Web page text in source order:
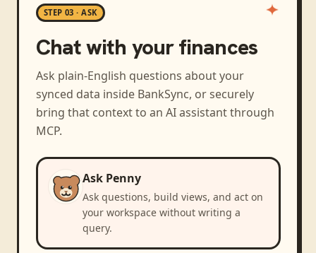
STEP 03 · ASK
Chat with your finances
Ask plain-English questions about your
synced data inside BankSync, or securely
bring that context to an AI assistant through
MCP.
Ask Penny
Ask questions, build views, and act on
your workspace without writing a
query.